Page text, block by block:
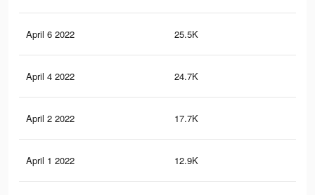
April 6 2022 25.5K
April 4 2022 24.7K
April 2 2022 17.7K
April 1 2022 12.9K